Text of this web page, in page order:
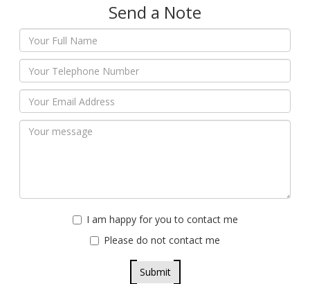
Send a Note
I am happy for you to contact me
Please do not contact me
Submit